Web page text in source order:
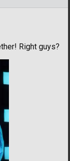
Right guys?